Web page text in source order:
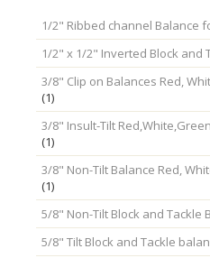
page
1/2" Ribbed channel Balance
1/2" x 1/2" Inverted Block and
3/8" Clip on Balances Red,
(1)
3/8" Insult-Tilt
(1)
3/8" Non-Tilt Balance Red,
(1)
5/8" Non-Tilt Block and Tackle
5/8" Tilt Block and Tackle